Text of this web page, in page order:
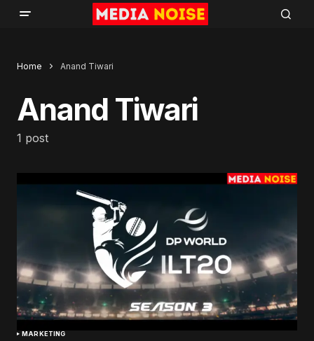
Home Anand Tiwari
Anand Tiwari
1 post
MARKETING